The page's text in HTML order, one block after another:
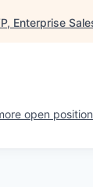
Enterprise
open